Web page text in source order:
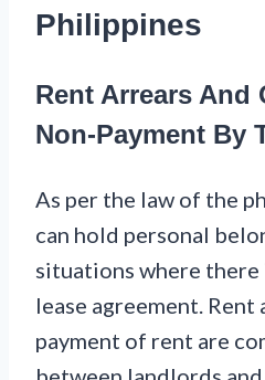
Philippines
Rent Arrears And
Non-Payment By
As per the law of the
can hold personal
situations where there
lease agreement. Rent
payment of rent are